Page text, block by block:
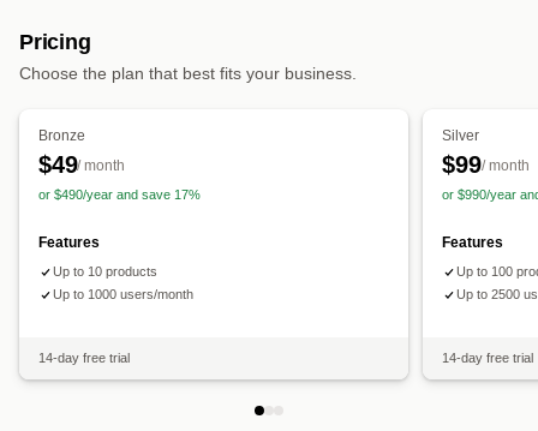
Model creation
Pricing
Choose the plan that best fits your business.
Bronze
$49/ month
or $490/year and save 17%
Features
Up to 10 products
Up to 1000 users/month
14-day free trial
Silver
$99/ month
or $990/year
Features
Up to 100
Up to 2500
14-day free trial